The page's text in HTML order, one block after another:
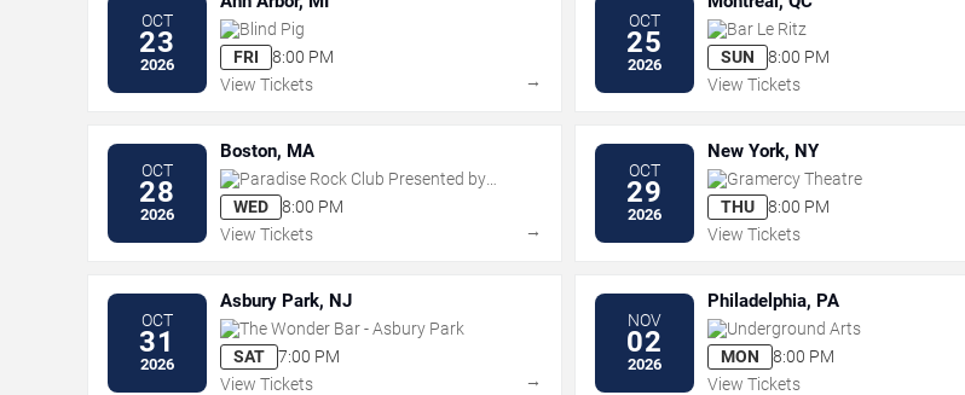
OCT
23
2026
Blind Pig
FRI
8:00 PM
View Tickets
→
OCT
25
2026
Bar Le Ritz
SUN
8:00 PM
View Tickets
OCT
28
2026
Boston, MA
Paradise Rock Club Presented by
Citizens
WED
8:00 PM
View Tickets
→
OCT
29
2026
New York, NY
Gramercy Theatre
THU
8:00 PM
View Tickets
OCT
31
2026
Asbury Park, NJ
The Wonder Bar - Asbury Park
SAT
7:00 PM
View Tickets
→
NOV
02
2026
Philadelphia, PA
Underground Arts
MON
8:00 PM
View Tickets